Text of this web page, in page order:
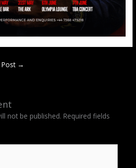
→
not be published. Required fields